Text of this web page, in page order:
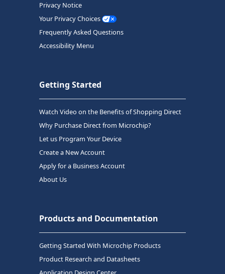
Privacy Notice
Your Privacy Choices
Frequently Asked Questions
Accessibility Menu
Getting Started
Watch Video on the Benefits of Shopping Direct
Why Purchase Direct from Microchip?
Let us Program Your Device
Create a New Account
Apply for a Business Account
About Us
Products and Documentation
Getting Started With Microchip Products
Product Research and Datasheets